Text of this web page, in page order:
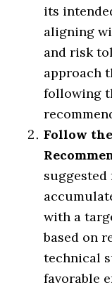
its
aligning
and risk
approach
following
Follow
suggested
with a
based on
technical
favorable